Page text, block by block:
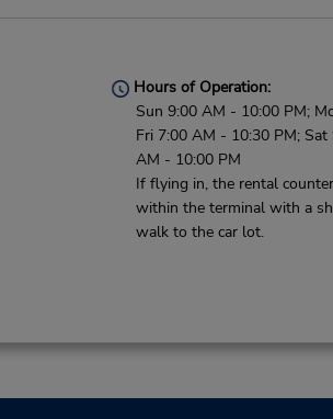
Hours of Operation:
Sun 9:00 AM - 10:00 PM;
Fri 7:00 AM - 10:30 PM; Sat
AM - 10:00 PM
If flying in, the rental
within the terminal with a
walk to the car lot.